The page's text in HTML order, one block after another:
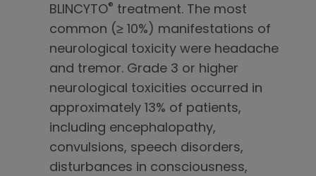
BLINCYTO® treatment. The most
common (≥ 10%) manifestations of
neurological toxicity were headache
and tremor. Grade 3 or higher
neurological toxicities occurred in
approximately 13% of patients,
including encephalopathy,
convulsions, speech disorders,
disturbances in consciousness,